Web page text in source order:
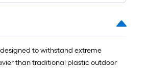
to withstand extreme
than traditional plastic outdoor